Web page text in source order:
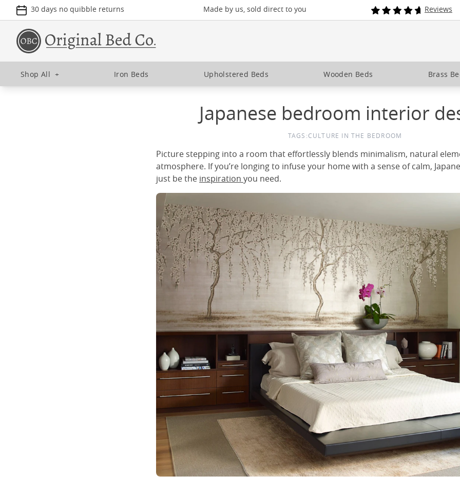
30 days no quibble returns Made by us, sold direct to you Reviews
Shop All + Iron Beds Upholstered Beds Wooden Beds Brass
Japanese bedroom interior
TAGS:CULTURE IN THE BEDROOM
Picture stepping into a room that effortlessly blends minimalism, natural
atmosphere. If you’re longing to infuse your home with a sense of calm,
just be the inspiration you need.